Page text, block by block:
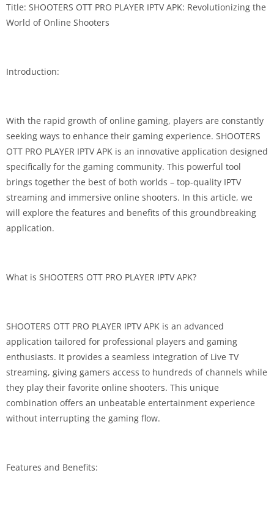
Title: SHOOTERS OTT PRO PLAYER IPTV APK: Revolutionizing the
World of Online Shooters
Introduction:
With the rapid growth of online gaming, players are constantly
seeking ways to enhance their gaming experience. SHOOTERS
OTT PRO PLAYER IPTV APK is an innovative application designed
specifically for the gaming community. This powerful tool
brings together the best of both worlds – top-quality IPTV
streaming and immersive online shooters. In this article, we
will explore the features and benefits of this groundbreaking
application.
What is SHOOTERS OTT PRO PLAYER IPTV APK?
SHOOTERS OTT PRO PLAYER IPTV APK is an advanced
application tailored for professional players and gaming
enthusiasts. It provides a seamless integration of Live TV
streaming, giving gamers access to hundreds of channels while
they play their favorite online shooters. This unique
combination offers an unbeatable entertainment experience
without interrupting the gaming flow.
Features and Benefits: